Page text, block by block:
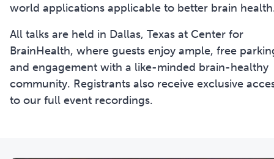
world applications applicable to better brain
All talks are held in Dallas, Texas at Center for
BrainHealth, where guests enjoy ample, free
and engagement with a like-minded brain-healthy
community. Registrants also receive exclusive
to our full event recordings.